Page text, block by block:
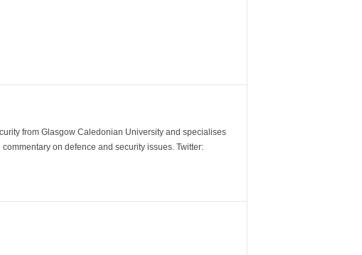
from Glasgow Caledonian University and specialises
on defence and security issues. Twitter: